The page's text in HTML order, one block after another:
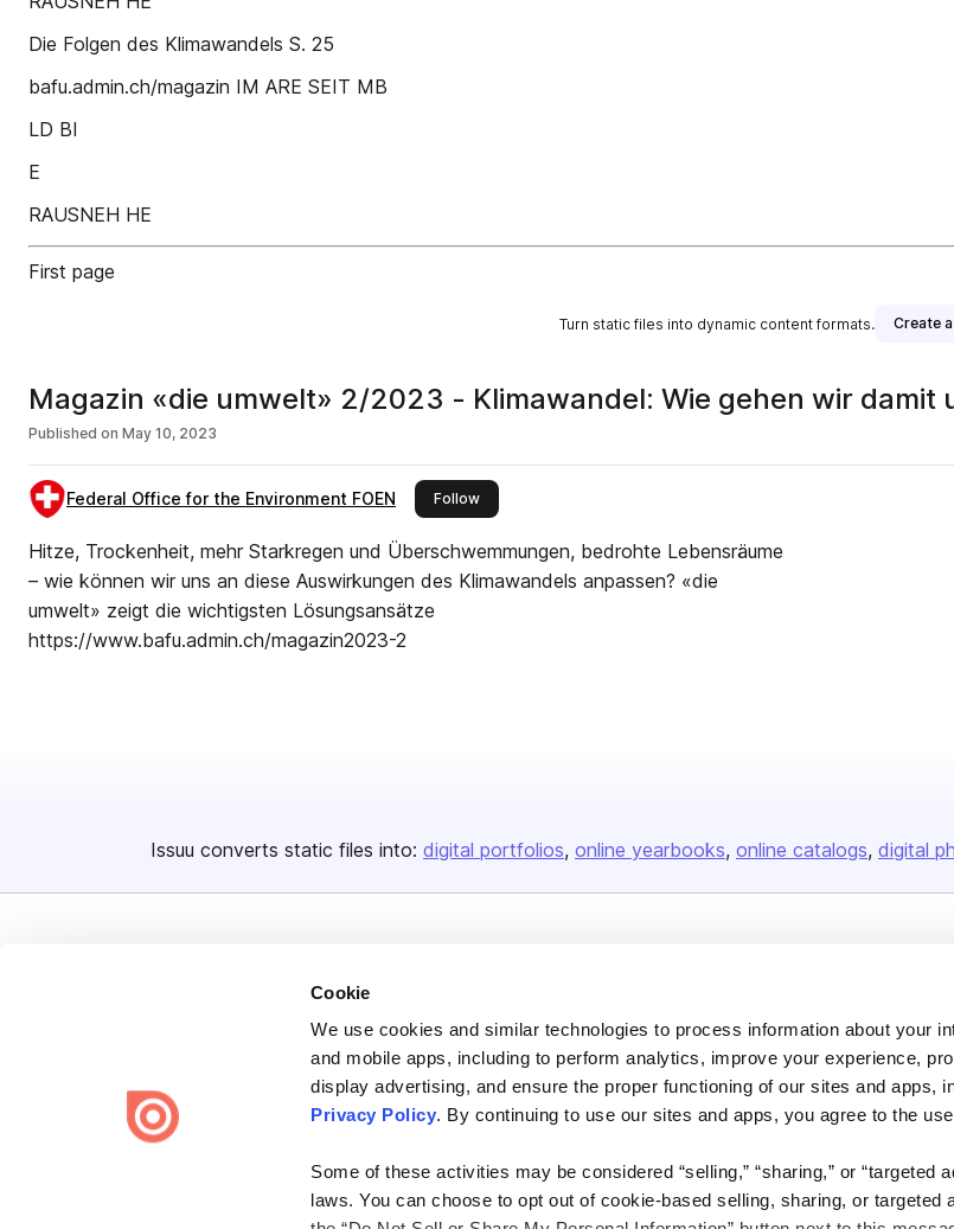
Cookie
We use cookies and similar technologies to process information about your
and mobile apps, including to perform analytics, improve your experience,
display advertising, and ensure the proper functioning of our sites and apps,
Privacy Policy. By continuing to use our sites and apps, you agree to the
Some of these activities may be considered “selling,” “sharing,” or “targeted
laws. You can choose to opt out of cookie-based selling, sharing, or targeted
Die Folgen des Klimawandels S. 25
bafu.admin.ch/magazin IM ARE SEIT MB
LD BI
E
RAUSNEH HE
First page
Turn static files into dynamic content formats. Create
Magazin «die umwelt» 2/2023 - Klimawandel: Wie gehen wir damit
Published on May 10, 2023
Federal Office for the Environment FOEN Followthis publisher
Hitze, Trockenheit, mehr Starkregen und Überschwemmungen, bedrohte Lebensräume
– wie können wir uns an diese Auswirkungen des Klimawandels anpassen? «die
umwelt» zeigt die wichtigsten Lösungsansätze
https://www.bafu.admin.ch/magazin2023-2
Issuu converts static files into: digital portfolios online yearbooks online catalogs digital
Create once, share everywhere.
Issuu turns PDFs and other files into interactive flipbooks and
Careers
Plans & Pricing
Press